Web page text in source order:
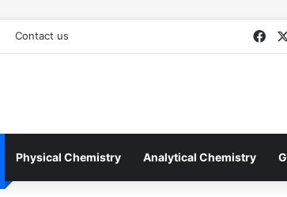
Contact us
Physical Chemistry Analytical Chemistry